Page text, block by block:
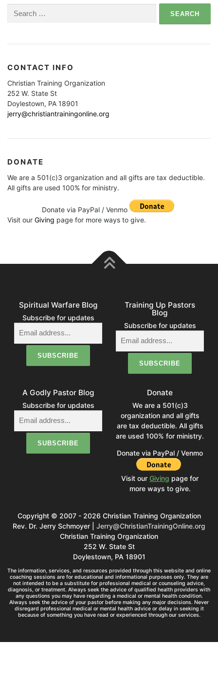
for:
CONTACT INFO
Christian Training Organization
252 W. State St
Doylestown, PA 18901
jerry@christiantrainingonline.org
DONATE
We are a 501(c)3 organization and all gifts are tax deductible.
All gifts are used 100% for ministry.
Donate via PayPal / Venmo
Visit our Giving page for more ways to give.
Spiritual Warfare Blog
Subscribe for updates
Training Up Pastors
Blog
Subscribe for updates
A Godly Pastor Blog
Subscribe for updates
Donate
We are a 501(c)3
organization and all gifts
are tax deductible. All gifts
are used 100% for ministry.
Donate via PayPal / Venmo
Visit our Giving page for
more ways to give.
Copyright © 2007 - 2026 Christian Training Organization
Rev. Dr. Jerry Schmoyer | Jerry@ChristianTrainingOnline.org
Christian Training Organization
252 W. State St
Doylestown, PA 18901
The information, services, and resources provided through this website and online
coaching sessions are for educational and informational purposes only. They are
not intended to be a substitute for professional medical or counseling advice,
diagnosis, or treatment. Always seek the advice of qualified health providers with
any questions you may have regarding a medical or mental health condition.
Always seek the advice of your pastor before making any major decisions. Never
disregard professional medical or mental health advice or delay in seeking it
because of something you have read or experienced through our services.